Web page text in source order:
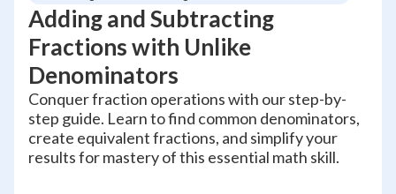
Adding and Subtracting
Fractions with Unlike
Denominators
Conquer fraction operations with our step-by-
step guide. Learn to find common denominators,
create equivalent fractions, and simplify your
results for mastery of this essential math skill.